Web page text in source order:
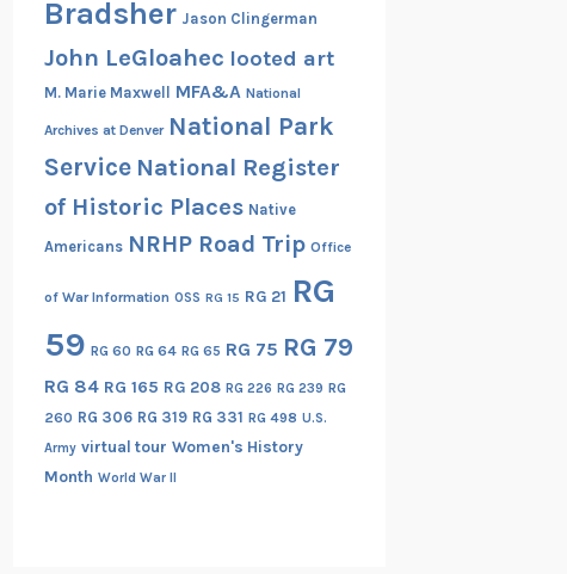
Bradsher Jason Clingerman
John LeGloahec looted art
M. Marie Maxwell MFA&A National
Archives at Denver National Park
Service National Register
of Historic Places Native
Americans NRHP Road Trip Office
of War Information OSS RG 15 RG 21 RG
59 RG 60 RG 64 RG 65 RG 75 RG 79
RG 84 RG 165 RG 208 RG 226 RG 239 RG
260 RG 306 RG 319 RG 331 RG 498 U.S.
Army virtual tour Women's History
Month World War II